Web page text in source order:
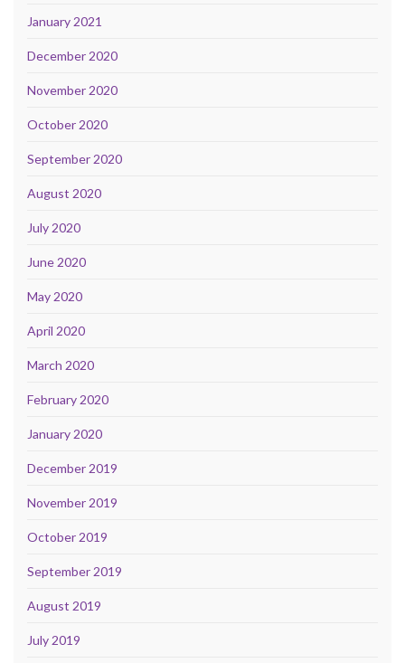
January 2021
December 2020
November 2020
October 2020
September 2020
August 2020
July 2020
June 2020
May 2020
April 2020
March 2020
February 2020
January 2020
December 2019
November 2019
October 2019
September 2019
August 2019
July 2019